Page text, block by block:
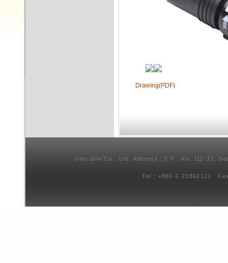
Drawing(PDF)
Unicable Co., Ltd. Address：5 F., No. 111-33,
Tel：+886-2-22862122